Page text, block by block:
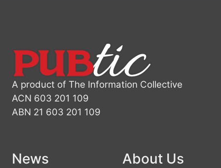
A product of The Information Collective
ACN 603 201 109
ABN 21 603 201 109
News About Us